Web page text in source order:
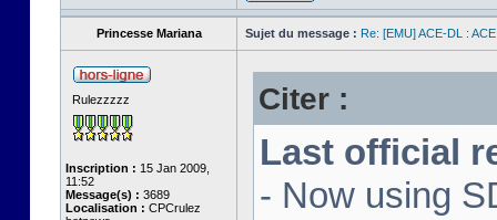
Princesse Mariana Sujet du message : Re: [EMU] ACE-DL :
Rulezzzzz
Inscription : 15 Jan 2009,
11:52
Message(s) : 3689
Localisation : CPCrulez
Citer :
Last official
- Now using